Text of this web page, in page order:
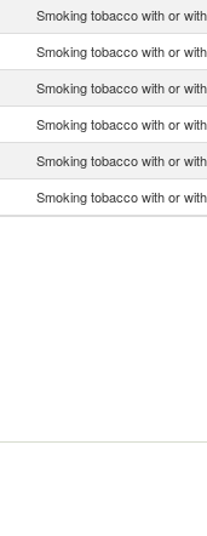
Smoking tobacco with or
Smoking tobacco with or
Smoking tobacco with or
Smoking tobacco with or
Smoking tobacco with or
Smoking tobacco with or